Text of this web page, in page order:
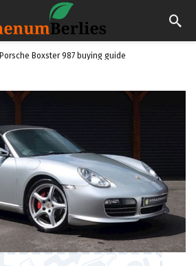
Porsche Boxster 987 buying guide